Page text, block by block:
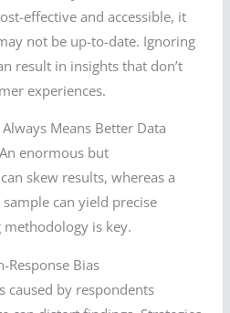
effective and accessible, it
not be up-to-date. Ignoring
result in insights that don’t
experiences.
Means Better Data
enormous but
skew results, whereas a
can yield precise
is key.
Response Bias
caused by respondents